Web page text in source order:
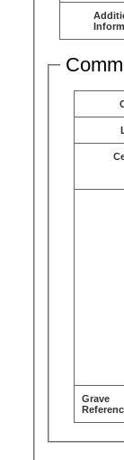
Grave